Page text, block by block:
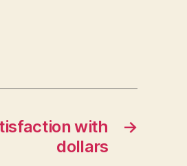
→
with
dollars